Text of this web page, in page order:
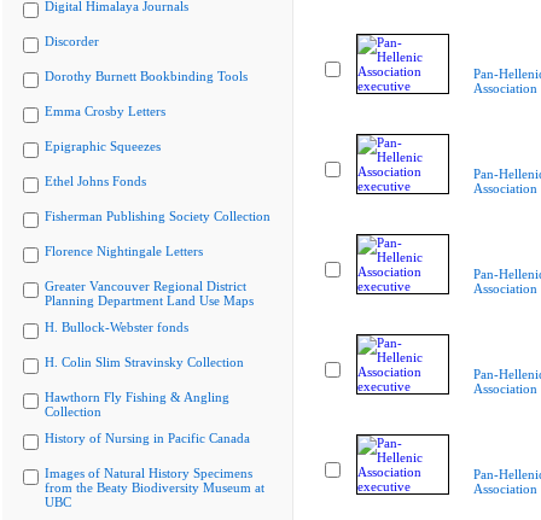
Digital Himalaya Journals
Discorder
Dorothy Burnett Bookbinding Tools
Emma Crosby Letters
Epigraphic Squeezes
Ethel Johns Fonds
Fisherman Publishing Society Collection
Florence Nightingale Letters
Greater Vancouver Regional District
Planning Department Land Use Maps
H. Bullock-Webster fonds
H. Colin Slim Stravinsky Collection
Hawthorn Fly Fishing & Angling
Collection
History of Nursing in Pacific Canada
Images of Natural History Specimens
from the Beaty Biodiversity Museum at
UBC
Pan-
Association
Pan-
Association
Pan-
Association
Pan-
Association
Pan-
Association